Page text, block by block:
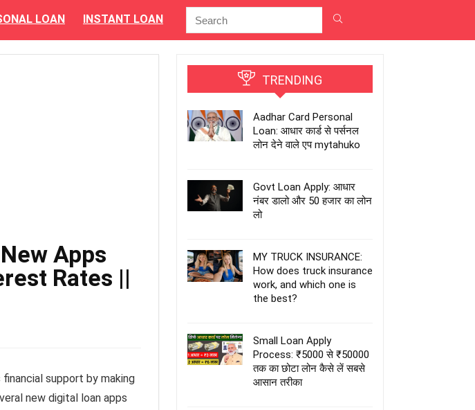
LOAN INSTANT LOAN
Apps
Rates ||
support by making
new digital loan apps
TRENDING
Aadhar Card Personal
Loan: आधार कार्ड से पर्सनल
लोन देने वाले एप mytahuko
Govt Loan Apply: आधार
नंबर डालो और 50 हजार का लोन
लो
MY TRUCK INSURANCE:
How does truck insurance
work, and which one is
the best?
Small Loan Apply
Process: ₹5000 से ₹50000
तक का छोटा लोन कैसे लें सबसे
आसान तरीका